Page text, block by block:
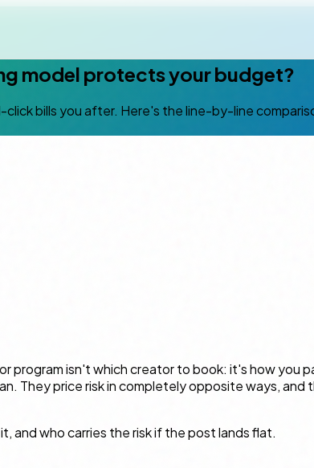
model protects your budget?
bills you after. Here's the line-by-line
program isn't which creator to book: it's how you
They price risk in completely opposite ways,
and who carries the risk if the post lands flat.